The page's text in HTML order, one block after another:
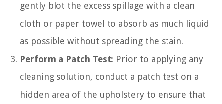
gently blot the excess spillage with a clean
cloth or paper towel to absorb as much liquid
as possible without spreading the stain.
Perform a Patch Test: Prior to applying any
cleaning solution, conduct a patch test on a
hidden area of the upholstery to ensure that